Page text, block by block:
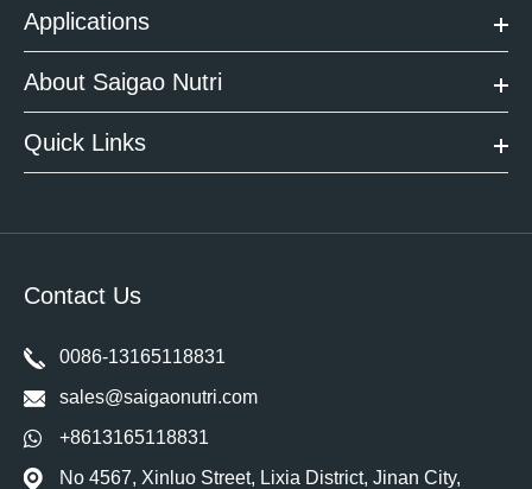
Applications
About Saigao Nutri
Quick Links
Contact Us
0086-13165118831
sales@saigaonutri.com
+8613165118831
No 4567, Xinluo Street, Lixia District, Jinan City,